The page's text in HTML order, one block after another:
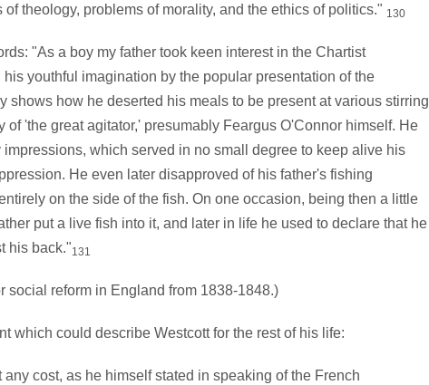
theology, problems of morality, and the ethics of politics." 130
"As a boy my father took keen interest in the Chartist
youthful imagination by the popular presentation of the
shows how he deserted his meals to be present at various stirring
'the great agitator,' presumably Feargus O'Connor himself. He
which served in no small degree to keep alive his
He even later disapproved of his father's fishing
on the side of the fish. On one occasion, being then a little
put a live fish into it, and later in life he used to declare that he
his back."131
reform in England from 1838-1848.)
which could describe Westcott for the rest of his life:
cost, as he himself stated in speaking of the French